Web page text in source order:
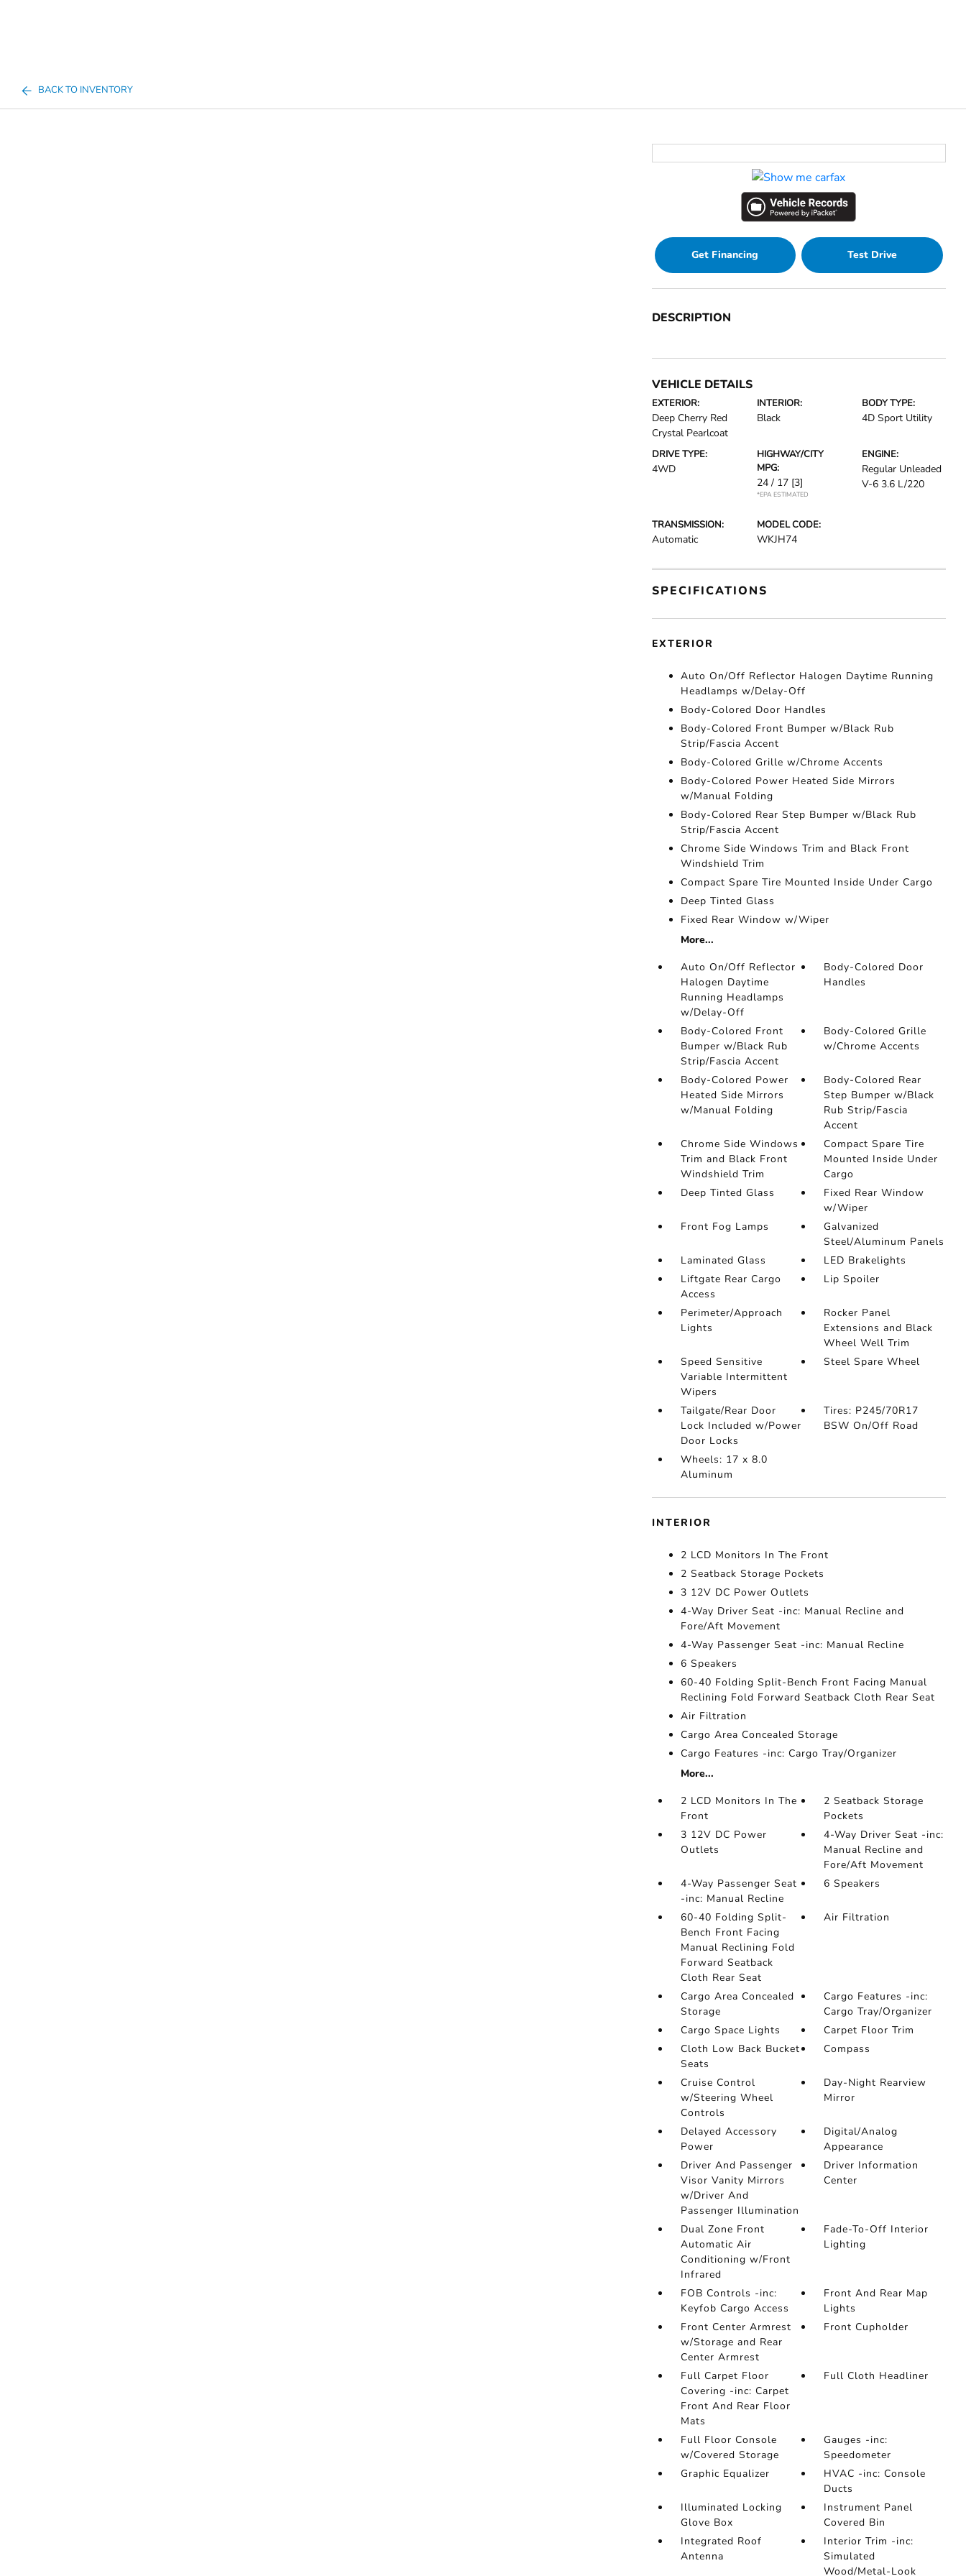
BACK TO INVENTORY
Get Financing Test Drive
DESCRIPTION
VEHICLE DETAILS
EXTERIOR:
Deep Cherry Red
Crystal Pearlcoat
INTERIOR:
Black
BODY TYPE:
4D Sport Utility
DRIVE TYPE:
4WD
HIGHWAY/CITY
MPG:
24 / 17 [3]
*EPA ESTIMATED
ENGINE:
Regular Unleaded
V-6 3.6 L/220
TRANSMISSION:
Automatic
MODEL CODE:
WKJH74
SPECIFICATIONS
EXTERIOR
Auto On/Off Reflector Halogen Daytime Running
Headlamps w/Delay-Off
Body-Colored Door Handles
Body-Colored Front Bumper w/Black Rub
Strip/Fascia Accent
Body-Colored Grille w/Chrome Accents
Body-Colored Power Heated Side Mirrors
w/Manual Folding
Body-Colored Rear Step Bumper w/Black Rub
Strip/Fascia Accent
Chrome Side Windows Trim and Black Front
Windshield Trim
Compact Spare Tire Mounted Inside Under Cargo
Deep Tinted Glass
Fixed Rear Window w/Wiper
More...
Auto On/Off Reflector
Halogen Daytime
Running Headlamps
w/Delay-Off
Body-Colored Door
Handles
Body-Colored Front
Bumper w/Black Rub
Strip/Fascia Accent
Body-Colored Grille
w/Chrome Accents
Body-Colored Power
Heated Side Mirrors
w/Manual Folding
Body-Colored Rear
Step Bumper w/Black
Rub Strip/Fascia
Accent
Chrome Side Windows
Trim and Black Front
Windshield Trim
Compact Spare Tire
Mounted Inside Under
Cargo
Deep Tinted Glass
Fixed Rear Window
w/Wiper
Front Fog Lamps
Galvanized
Steel/Aluminum Panels
Laminated Glass
LED Brakelights
Liftgate Rear Cargo
Access
Lip Spoiler
Perimeter/Approach
Lights
Rocker Panel
Extensions and Black
Wheel Well Trim
Speed Sensitive
Variable Intermittent
Wipers
Steel Spare Wheel
Tailgate/Rear Door
Lock Included w/Power
Door Locks
Tires: P245/70R17
BSW On/Off Road
Wheels: 17 x 8.0
Aluminum
INTERIOR
2 LCD Monitors In The Front
2 Seatback Storage Pockets
3 12V DC Power Outlets
4-Way Driver Seat -inc: Manual Recline and
Fore/Aft Movement
4-Way Passenger Seat -inc: Manual Recline
6 Speakers
60-40 Folding Split-Bench Front Facing Manual
Reclining Fold Forward Seatback Cloth Rear Seat
Air Filtration
Cargo Area Concealed Storage
Cargo Features -inc: Cargo Tray/Organizer
More...
2 LCD Monitors In The
Front
2 Seatback Storage
Pockets
3 12V DC Power
Outlets
4-Way Driver Seat -inc:
Manual Recline and
Fore/Aft Movement
4-Way Passenger Seat
-inc: Manual Recline
6 Speakers
60-40 Folding Split-
Bench Front Facing
Manual Reclining Fold
Forward Seatback
Cloth Rear Seat
Air Filtration
Cargo Area Concealed
Storage
Cargo Features -inc:
Cargo Tray/Organizer
Cargo Space Lights
Carpet Floor Trim
Cloth Low Back Bucket
Seats
Compass
Cruise Control
w/Steering Wheel
Controls
Day-Night Rearview
Mirror
Delayed Accessory
Power
Digital/Analog
Appearance
Driver And Passenger
Visor Vanity Mirrors
w/Driver And
Passenger Illumination
Driver Information
Center
Dual Zone Front
Automatic Air
Conditioning w/Front
Infrared
Fade-To-Off Interior
Lighting
FOB Controls -inc:
Keyfob Cargo Access
Front And Rear Map
Lights
Front Center Armrest
w/Storage and Rear
Center Armrest
Front Cupholder
Full Carpet Floor
Covering -inc: Carpet
Front And Rear Floor
Mats
Full Cloth Headliner
Full Floor Console
w/Covered Storage
Gauges -inc:
Speedometer
Graphic Equalizer
HVAC -inc: Console
Ducts
Illuminated Locking
Glove Box
Instrument Panel
Covered Bin
Integrated Roof
Antenna
Interior Trim -inc:
Simulated
Wood/Metal-Look